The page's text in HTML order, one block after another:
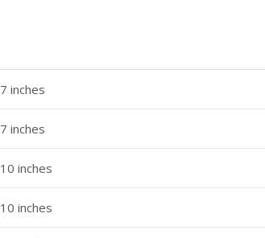
7 inches
7 inches
10 inches
10 inches